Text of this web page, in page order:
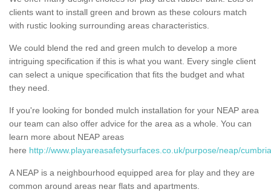
clients want to install green and brown as these colours match
with rustic looking surrounding areas characteristics.
We could blend the red and green mulch to develop a more
intriguing specification if this is what you want. Every single client
can select a unique specification that fits the budget and what
they need.
If you're looking for bonded mulch installation for your NEAP area
our team can also offer advice for the area as a whole. You can
learn more about NEAP areas
here http://www.playareasafetysurfaces.co.uk/purpose/neap/
A NEAP is a neighbourhood equipped area for play and they are
common around areas near flats and apartments.